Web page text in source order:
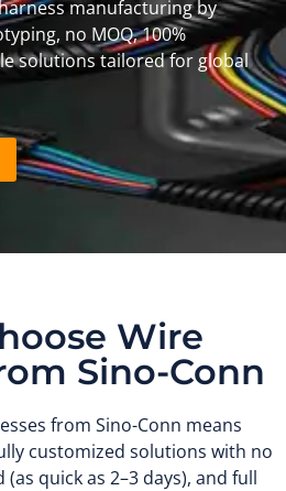
manufacturing by
no MOQ, 100%
solutions tailored for global
Wire
Sino-Conn
from Sino-Conn means
customized solutions with no
quick as 2–3 days), and full